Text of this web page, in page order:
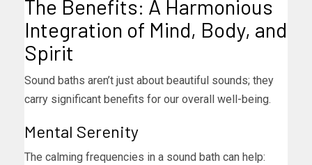
The Benefits: A Harmonious
Integration of Mind, Body, and
Spirit
Sound baths aren’t just about beautiful sounds; they
carry significant benefits for our overall well-being.
Mental Serenity
The calming frequencies in a sound bath can help: